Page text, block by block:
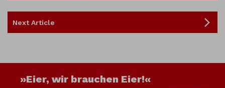
Next Article
»Eier, wir brauchen Eier!«